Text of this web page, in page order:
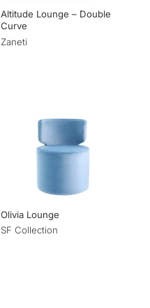
Altitude Lounge – Double
Curve
Zaneti
Olivia Lounge
SF Collection